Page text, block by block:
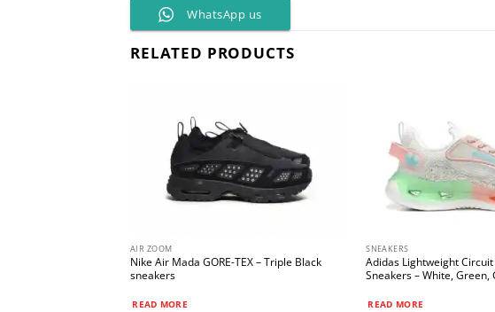
WhatsApp us
RELATED PRODUCTS
AIR ZOOM
Nike Air Mada GORE-TEX – Triple Black
sneakers
READ MORE
SNEAKERS
Adidas Lightweight
Sneakers – White, Green,
READ MORE